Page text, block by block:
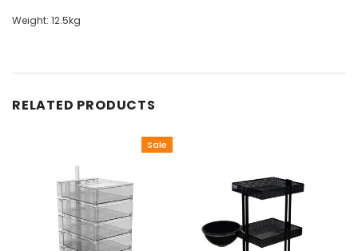
Weight: 12.5kg
RELATED PRODUCTS
Sale